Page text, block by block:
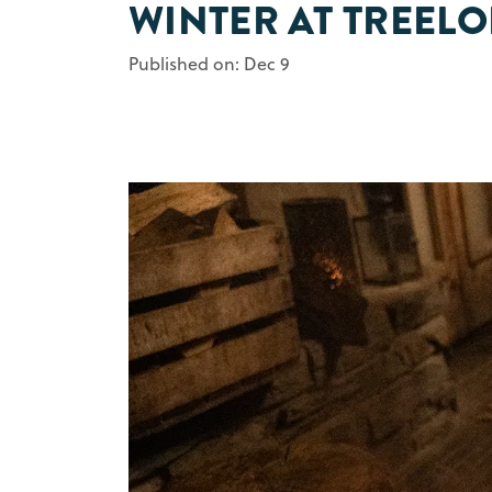
WINTER AT
Published on: Dec 9